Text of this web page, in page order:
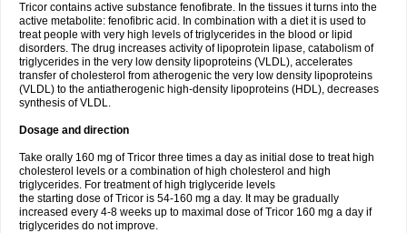
Tricor contains active substance fenofibrate. In the tissues it turns into the
active metabolite: fenofibric acid. In combination with a diet it is used to
treat people with very high levels of triglycerides in the blood or lipid
disorders. The drug increases activity of lipoprotein lipase, catabolism of
triglycerides in the very low density lipoproteins (VLDL), accelerates
transfer of cholesterol from atherogenic the very low density lipoproteins
(VLDL) to the antiatherogenic high-density lipoproteins (HDL), decreases
synthesis of VLDL.
Dosage and direction
Take orally 160 mg of Tricor three times a day as initial dose to treat high
cholesterol levels or a combination of high cholesterol and high
triglycerides. For treatment of high triglyceride levels
the starting dose of Tricor is 54-160 mg a day. It may be gradually
increased every 4-8 weeks up to maximal dose of Tricor 160 mg a day if
triglycerides do not improve.